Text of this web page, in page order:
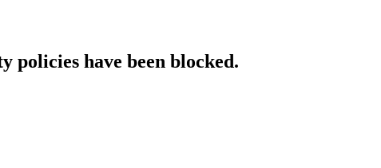
policies have been blocked.